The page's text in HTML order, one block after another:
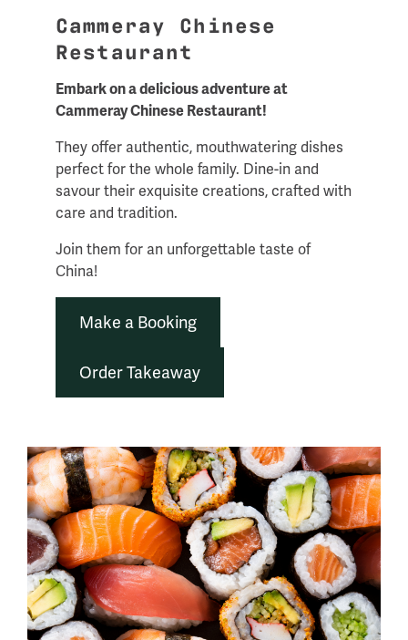
Cammeray Chinese
Restaurant
Embark on a delicious adventure at
Cammeray Chinese Restaurant!
They offer authentic, mouthwatering dishes
perfect for the whole family. Dine-in and
savour their exquisite creations, crafted with
care and tradition.
Join them for an unforgettable taste of
China!
Make a Booking
Order Takeaway